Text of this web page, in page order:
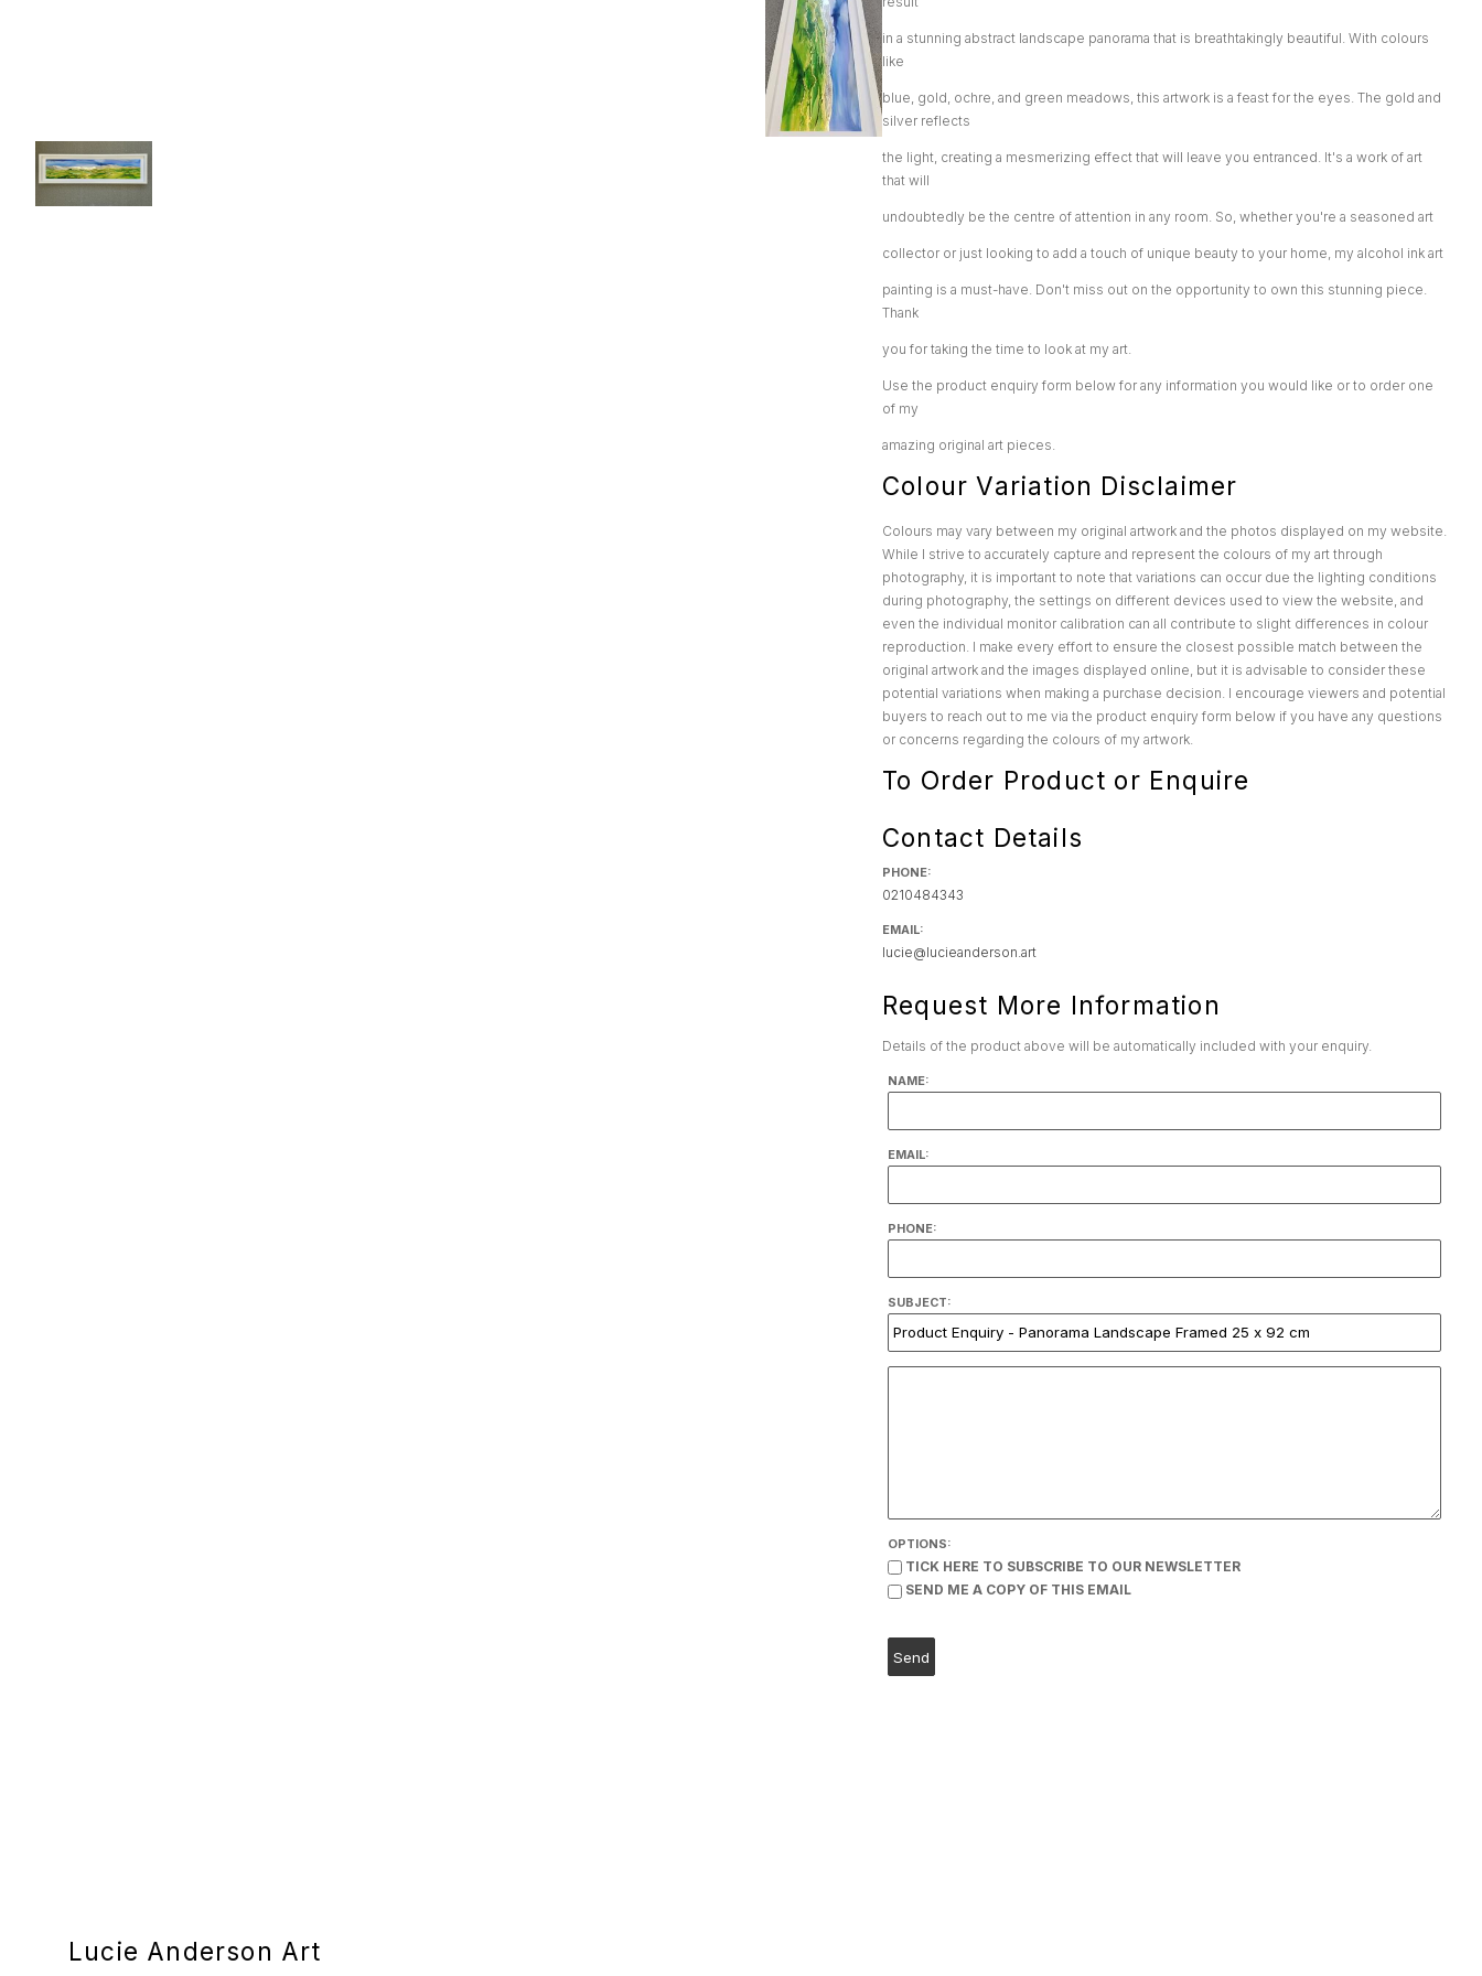
in a stunning abstract landscape panorama that is breathtakingly beautiful. With colours
like
blue, gold, ochre, and green meadows, this artwork is a feast for the eyes. The gold and
silver reflects
the light, creating a mesmerizing effect that will leave you entranced. It's a work of art
that will
undoubtedly be the centre of attention in any room. So, whether you're a seasoned art
collector or just looking to add a touch of unique beauty to your home, my alcohol ink art
painting is a must-have. Don't miss out on the opportunity to own this stunning piece.
Thank
you for taking the time to look at my art.
Use the product enquiry form below for any information you would like or to order one
of my
amazing original art pieces.
Colour Variation Disclaimer
Colours may vary between my original artwork and the photos displayed on my website.
While I strive to accurately capture and represent the colours of my art through
photography, it is important to note that variations can occur due the lighting conditions
during photography, the settings on different devices used to view the website, and
even the individual monitor calibration can all contribute to slight differences in colour
reproduction. I make every effort to ensure the closest possible match between the
original artwork and the images displayed online, but it is advisable to consider these
potential variations when making a purchase decision. I encourage viewers and potential
buyers to reach out to me via the product enquiry form below if you have any questions
or concerns regarding the colours of my artwork.
To Order Product or Enquire
Contact Details
PHONE:
0210484343
EMAIL:
lucie@lucieanderson.art
Request More Information
Details of the product above will be automatically included with your enquiry.
NAME:
EMAIL:
PHONE:
SUBJECT:
OPTIONS:
TICK HERE TO SUBSCRIBE TO OUR NEWSLETTER
SEND ME A COPY OF THIS EMAIL
Lucie Anderson Art